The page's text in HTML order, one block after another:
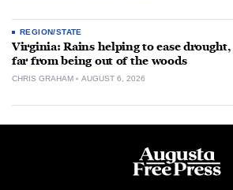
REGION/STATE
Virginia: Rains helping to ease
far from being out of the woods
CHRIS GRAHAM AUGUST 6, 2026